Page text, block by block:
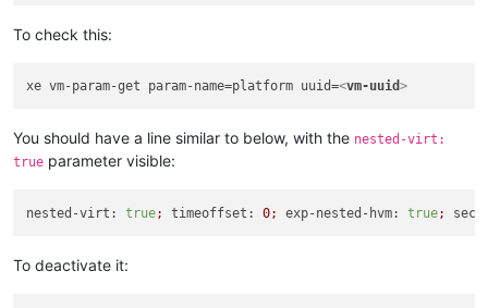
To check this:
xe vm-param-get param-name=platform uuid=<vm-uuid>
You should have a line similar to below, with the nested-virt:
true parameter visible:
nested-virt: true; timeoffset: 0; exp-nested-hvm: true;
To deactivate it: